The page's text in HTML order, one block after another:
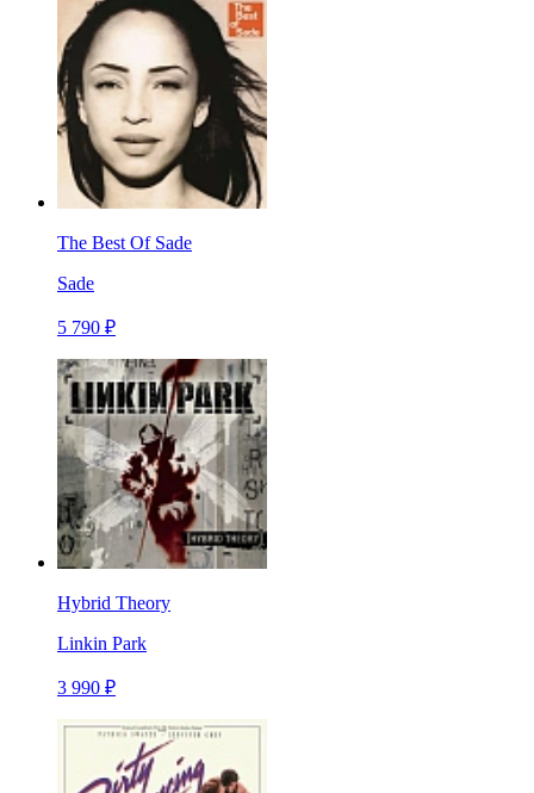
The Best Of Sade
Sade
5 790 ₽
Hybrid Theory
Linkin Park
3 990 ₽